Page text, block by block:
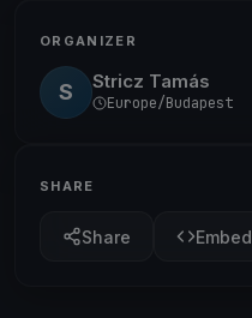
ORGANIZER
S Stricz Tamás
Europe/Budapest
SHARE
Share Embed